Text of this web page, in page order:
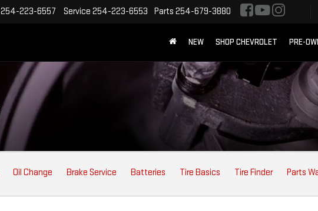
254-223-6557 Service 254-223-6553 Parts 254-679-3880
NEW SHOP CHEVROLET PRE-
Oil Change Brake Service Batteries Tire Basics Tire Finder Parts